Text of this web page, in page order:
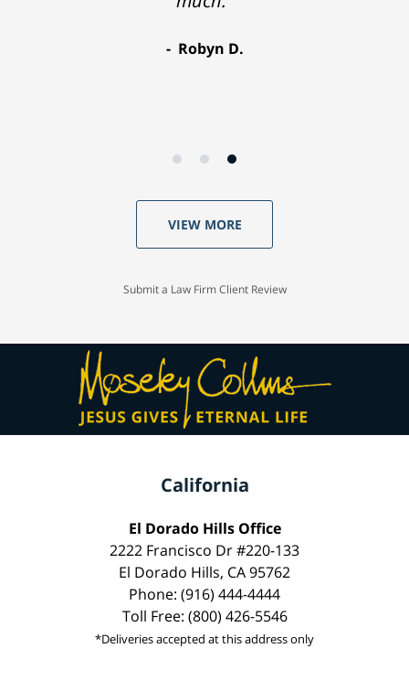
Robyn D.
VIEW MORE
Submit a Law Firm Client Review
California
El Dorado Hills Office
2222 Francisco Dr #220-133
El Dorado Hills, CA 95762
Phone: (916) 444-4444
Toll Free: (800) 426-5546
*Deliveries accepted at this address only